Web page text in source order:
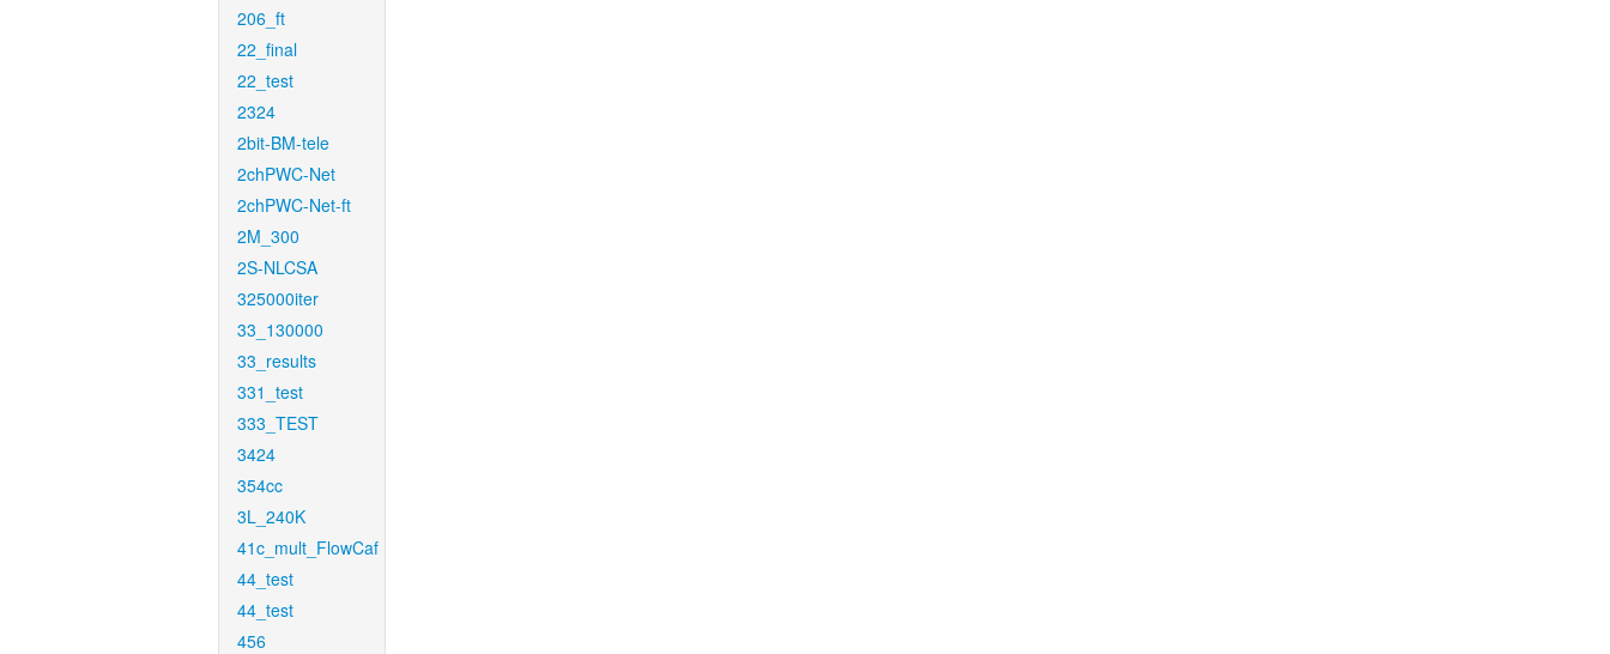
206_ft
22_final
22_test
2324
2bit-BM-tele
2chPWC-Net
2chPWC-Net-ft
2M_300
2S-NLCSA
325000iter
33_130000
33_results
331_test
333_TEST
3424
354cc
3L_240K
41c_mult_FlowCaf
44_test
44_test
456